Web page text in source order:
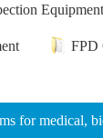
Equipment
FPD
for medical,